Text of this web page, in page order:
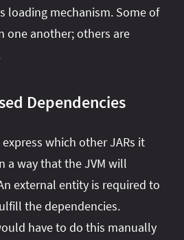
loading mechanism. Some of
one another; others are
Dependencies
which other JARs it
a way that the JVM will
external entity is required to
the dependencies.
have to do this manually